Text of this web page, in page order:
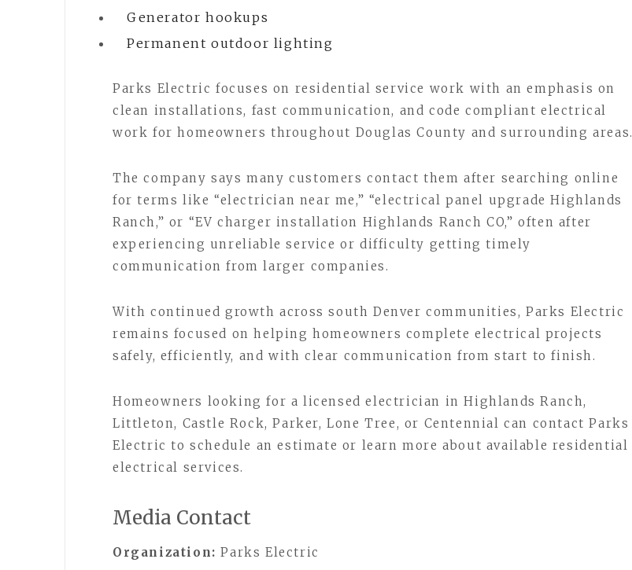
Generator hookups
Permanent outdoor lighting
Parks Electric focuses on residential service work with an emphasis on
clean installations, fast communication, and code compliant electrical
work for homeowners throughout Douglas County and surrounding areas.
The company says many customers contact them after searching online
for terms like “electrician near me,” “electrical panel upgrade Highlands
Ranch,” or “EV charger installation Highlands Ranch CO,” often after
experiencing unreliable service or difficulty getting timely
communication from larger companies.
With continued growth across south Denver communities, Parks Electric
remains focused on helping homeowners complete electrical projects
safely, efficiently, and with clear communication from start to finish.
Homeowners looking for a licensed electrician in Highlands Ranch,
Littleton, Castle Rock, Parker, Lone Tree, or Centennial can contact Parks
Electric to schedule an estimate or learn more about available residential
electrical services.
Media Contact
Organization: Parks Electric